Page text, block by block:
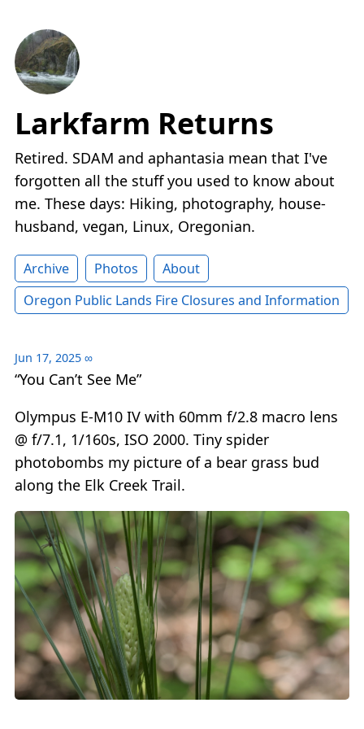
Larkfarm Returns
Retired. SDAM and aphantasia mean that I've
forgotten all the stuff you used to know about
me. These days: Hiking, photography, house-
husband, vegan, Linux, Oregonian.
Archive Photos
About
Oregon Public Lands Fire Closures and Information
Jun 17, 2025 ∞
“You Can’t See Me”
Olympus E-M10 IV with 60mm f/2.8 macro lens
@ f/7.1, 1/160s, ISO 2000. Tiny spider
photobombs my picture of a bear grass bud
along the Elk Creek Trail.